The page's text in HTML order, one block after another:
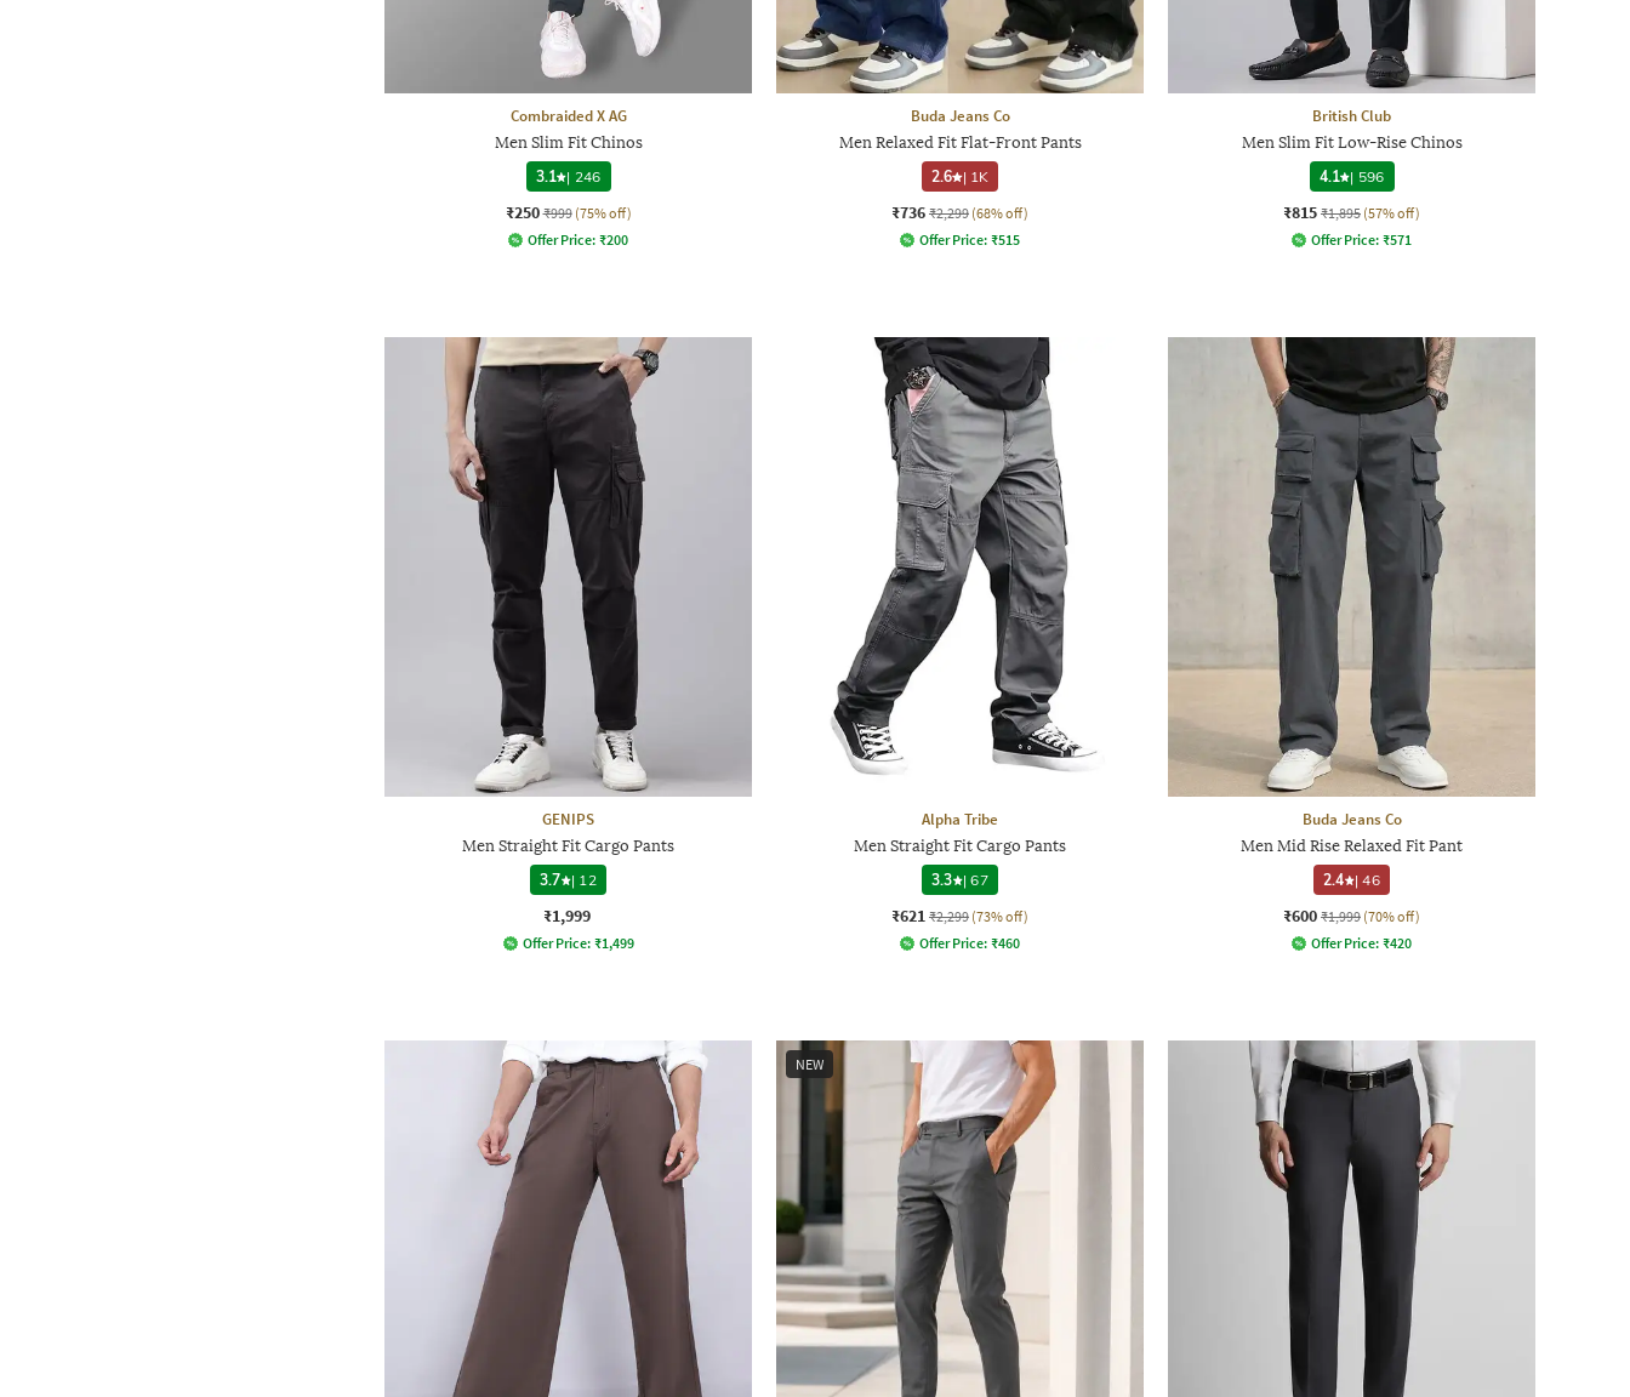
Combraided X AG
Men Slim Fit Chinos
3.1 | 246
₹250 ₹999 (75% off)
Offer Price: ₹200
Buda Jeans Co
Men Relaxed Fit Flat-Front Pants
2.6 | 1K
₹736 ₹2,299 (68% off)
Offer Price: ₹515
British Club
Men Slim Fit Low-Rise Chinos
4.1 | 596
₹815 ₹1,895 (57% off)
Offer Price: ₹571
GENIPS
Men Straight Fit Cargo Pants
3.7
| 12
₹1,999
Offer Price: ₹1,499
Alpha Tribe
Men Straight Fit Cargo Pants
3.3
|67
₹621 ₹2,299 (73% off)
Offer Price: ₹460
Buda Jeans Co
Men Mid Rise Relaxed Fit Pant
2.4
|46
₹600 ₹1,999 (70% off)
Offer Price: ₹420
NEW